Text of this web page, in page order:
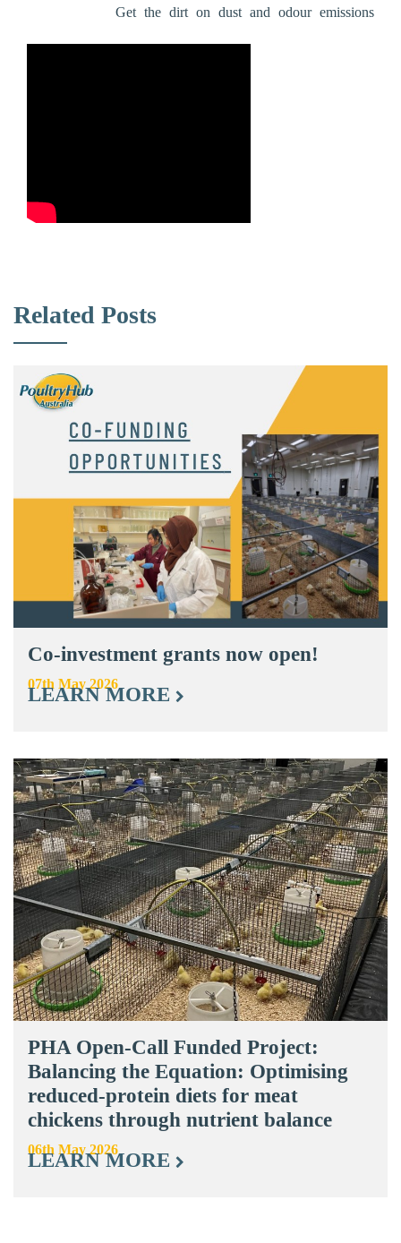
Get the dirt on dust and odour emissions
Related Posts
Co-investment grants now open!
07th May 2026
LEARN MORE
PHA Open-Call Funded Project:
Balancing the Equation: Optimising
reduced-protein diets for meat
chickens through nutrient balance
06th May 2026
LEARN MORE